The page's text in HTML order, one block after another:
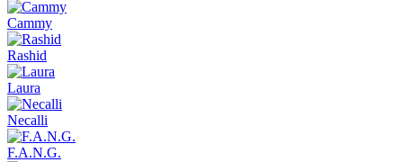
Cammy
Rashid
Laura
Necalli
F.A.N.G.